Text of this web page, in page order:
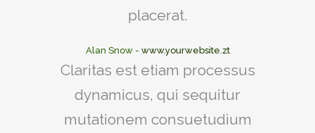
placerat.
Alan Snow- www.yourwebsite.zt
Claritas est etiam processus
dynamicus, qui sequitur
mutationem consuetudium